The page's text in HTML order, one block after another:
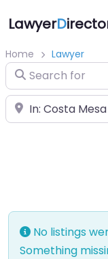
LawyerD
Home Lawyer
Search for
Near
No listings
Something